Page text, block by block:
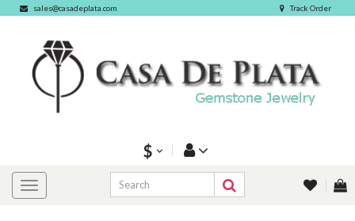
sales@casadeplata.com Track Order
$